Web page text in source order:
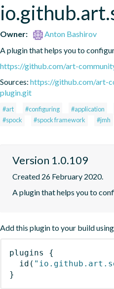
Owner:
Anton Bashirov
A plugin that helps you to
https://github.com/art-
Sources: https://github.com/art-
plugin.git
#art #configuring #application
#spock
#spock framework #jmh
Version 1.0.109
Created 26 February 2020.
A plugin that helps you to
Add this plugin to your build
plugins
{
id (
}